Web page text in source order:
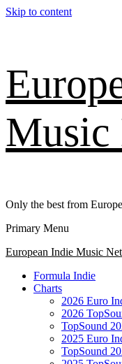
Skip to content
Music
Only the best from
Primary Menu
European Indie Music
Formula Indie
Charts
2026 Euro
2026
TopSound
2025 Euro
TopSound